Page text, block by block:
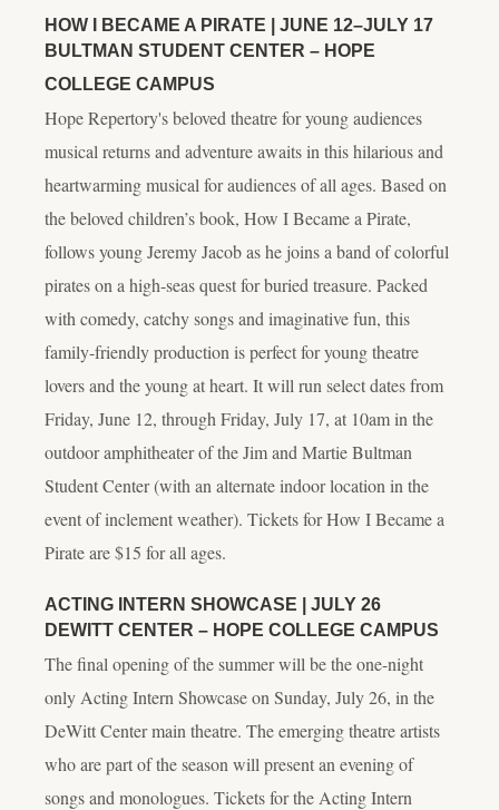
HOW I BECAME A PIRATE | JUNE 12–JULY 17
BULTMAN STUDENT CENTER – HOPE
COLLEGE CAMPUS
Hope Repertory's beloved theatre for young audiences
musical returns and adventure awaits in this hilarious and
heartwarming musical for audiences of all ages. Based on
the beloved children’s book, How I Became a Pirate,
follows young Jeremy Jacob as he joins a band of colorful
pirates on a high-seas quest for buried treasure. Packed
with comedy, catchy songs and imaginative fun, this
family-friendly production is perfect for young theatre
lovers and the young at heart. It will run select dates from
Friday, June 12, through Friday, July 17, at 10am in the
outdoor amphitheater of the Jim and Martie Bultman
Student Center (with an alternate indoor location in the
event of inclement weather). Tickets forHow I Became a
Pirateare $15 for all ages.
ACTING INTERN SHOWCASE | JULY 26
DEWITT CENTER – HOPE COLLEGE CAMPUS
The final opening of the summer will be the one-night
only Acting Intern Showcase on Sunday, July 26, in the
DeWitt Center main theatre. The emerging theatre artists
who are part of the season will present an evening of
songs and monologues. Tickets for the Acting Intern